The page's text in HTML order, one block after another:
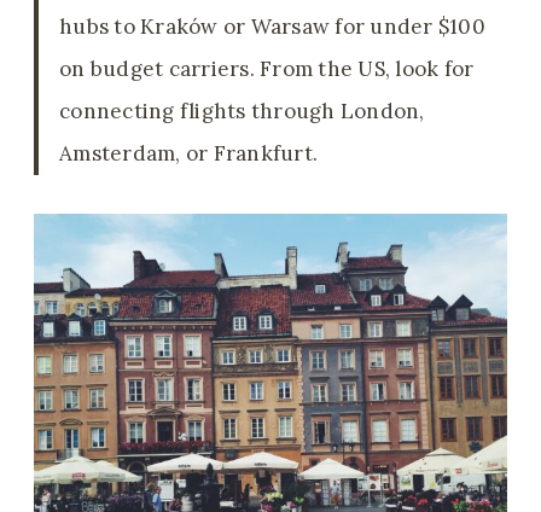
hubs to Kraków or Warsaw for under $100
on budget carriers. From the US, look for
connecting flights through London,
Amsterdam, or Frankfurt.